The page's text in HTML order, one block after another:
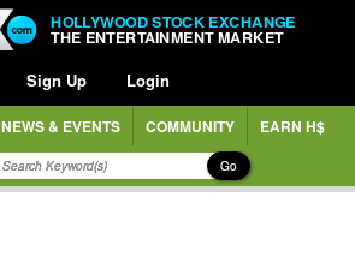
HOLLYWOOD STOCK EXCHANGE
THE ENTERTAINMENT MARKET
Sign Up Login
NEWS & EVENTS COMMUNITY EARN H$
Go